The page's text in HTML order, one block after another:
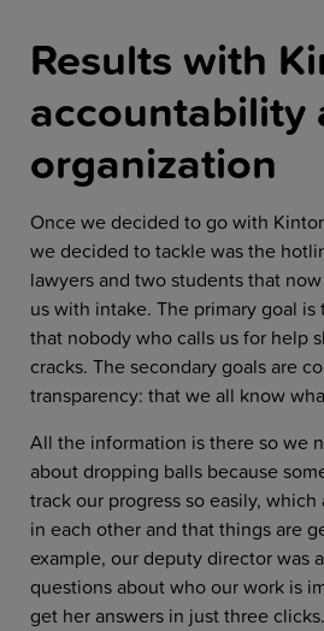
Results with
accountability
organization
Once we decided to go with
we decided to tackle was the
lawyers and two students that
us with intake. The primary goal
that nobody who calls us for help
cracks. The secondary goals are
transparency: that we all know
All the information is there so we
about dropping balls because
track our progress so easily,
in each other and that things are
example, our deputy director was
questions about who our work is
get her answers in just three clicks.